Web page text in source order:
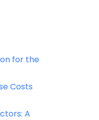
for the
Costs
A